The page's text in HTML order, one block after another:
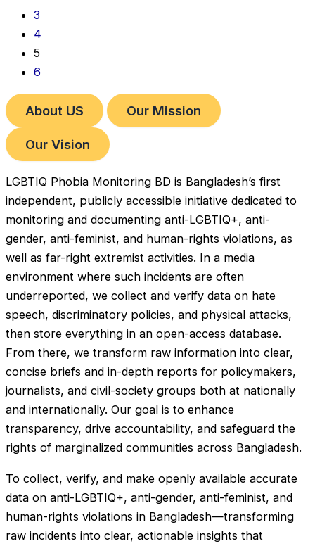
3
4
5
6
About US Our Mission
Our Vision
LGBTIQ Phobia Monitoring BD is Bangladesh’s first
independent, publicly accessible initiative dedicated to
monitoring and documenting anti-LGBTIQ+, anti-
gender, anti-feminist, and human-rights violations, as
well as far-right extremist activities. In a media
environment where such incidents are often
underreported, we collect and verify data on hate
speech, discriminatory policies, and physical attacks,
then store everything in an open-access database.
From there, we transform raw information into clear,
concise briefs and in-depth reports for policymakers,
journalists, and civil-society groups both at nationally
and internationally. Our goal is to enhance
transparency, drive accountability, and safeguard the
rights of marginalized communities across Bangladesh.
To collect, verify, and make openly available accurate
data on anti-LGBTIQ+, anti-gender, anti-feminist, and
human-rights violations in Bangladesh—transforming
raw incidents into clear, actionable insights that